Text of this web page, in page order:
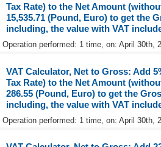
Tax Rate) to the Net Amount
15,535.71 (Pound, Euro) to get the
including, the value with VAT
Operation performed: 1 time, on: April 30th,
VAT Calculator, Net to Gross: Add
Tax Rate) to the Net Amount
286.55 (Pound, Euro) to get the
including, the value with VAT
Operation performed: 1 time, on: April 30th,